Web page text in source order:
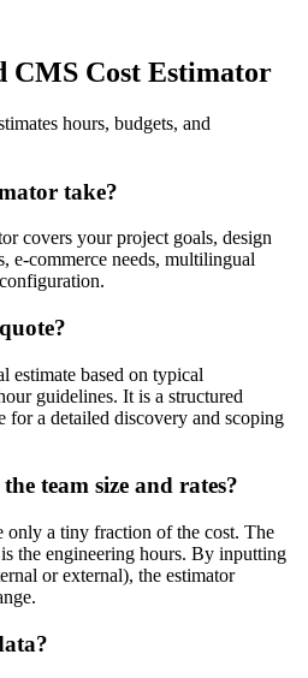
CMS Cost Estimator
hours, budgets, and
take?
covers your project goals, design
e-commerce needs, multilingual
estimate based on typical
guidelines. It is a structured
for a detailed discovery and scoping
team size and rates?
only a tiny fraction of the cost. The
the engineering hours. By inputting
or external), the estimator